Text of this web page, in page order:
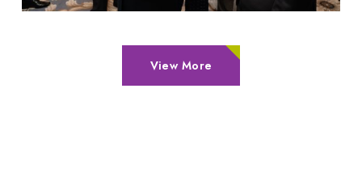
View More